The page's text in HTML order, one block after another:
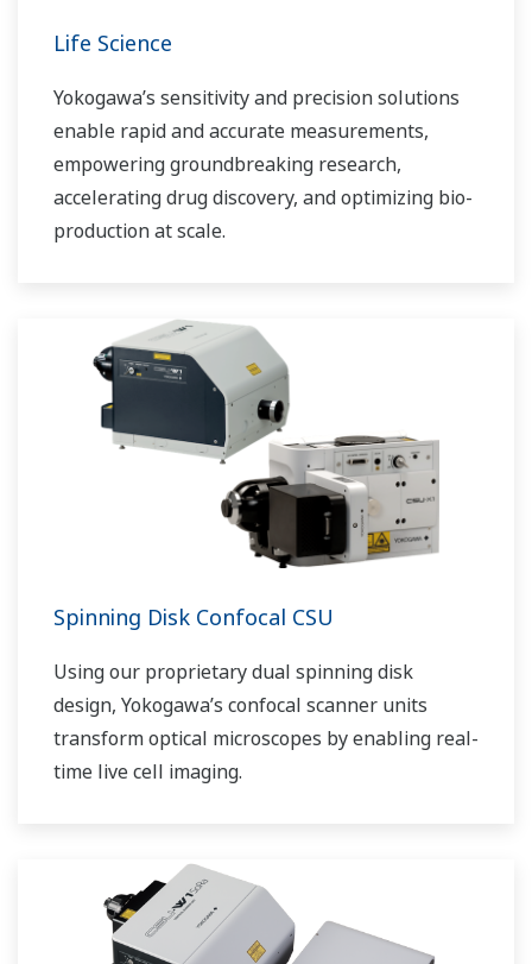
Life Science
Yokogawa’s sensitivity and precision solutions
enable rapid and accurate measurements,
empowering groundbreaking research,
accelerating drug discovery, and optimizing bio-
production at scale.
Spinning Disk Confocal CSU
Using our proprietary dual spinning disk
design, Yokogawa’s confocal scanner units
transform optical microscopes by enabling real-
time live cell imaging.